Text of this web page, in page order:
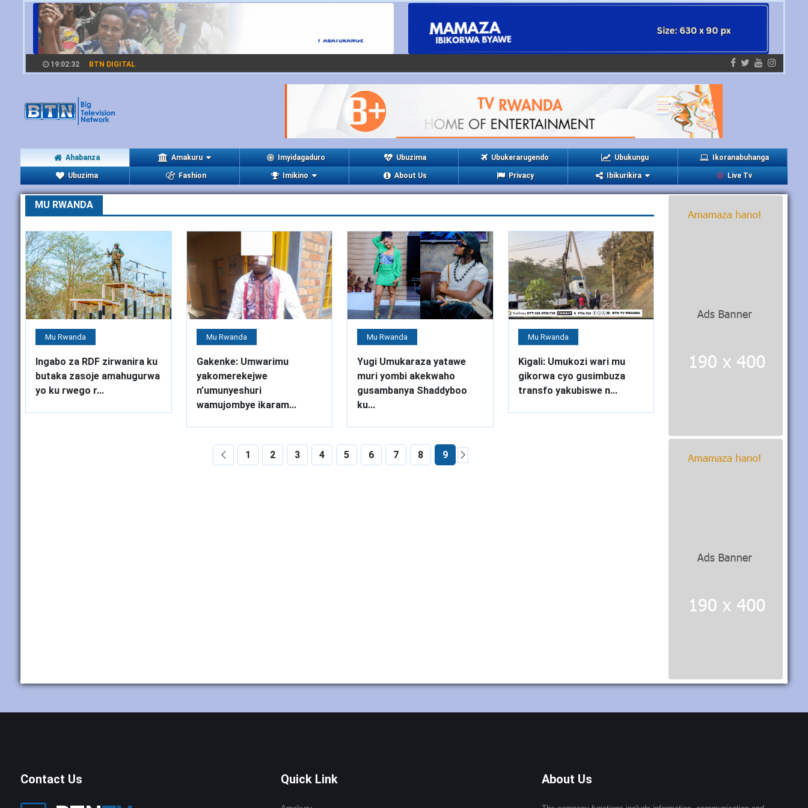
19:02:33 BTN DIGITAL
Ahabanza Amakuru Imyidagaduro Ubuzima Ubukerarugendo Ubukungu Ikoranabuhanga
Ubuzima Fashion Imikino About Us Privacy Ibikurikira Live Tv
MU RWANDA
Mu Rwanda
Ingabo za RDF zirwanira ku
butaka zasoje amahugurwa
yo ku rwego r...
Mu Rwanda
Gakenke: Umwarimu
yakomerekejwe
n’umunyeshuri
wamujombye ikaram...
Mu Rwanda
Yugi Umukaraza yatawe
muri yombi akekwaho
gusambanya Shaddyboo
ku...
Mu Rwanda
Kigali: Umukozi wari mu
gikorwa cyo gusimbuza
transfo yakubiswe n...
1 2 3 4 5 6 7 8 9
Contact Us Quick Link About Us